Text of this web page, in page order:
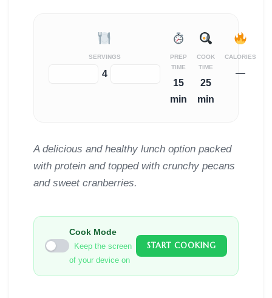
SERVINGS
4
PREP
TIME
15
min
COOK
TIME
25
min
CALORIES
—
A delicious and healthy lunch option packed
with protein and topped with crunchy pecans
and sweet cranberries.
Cook Mode
Keep the screen
of your device on
START COOKING